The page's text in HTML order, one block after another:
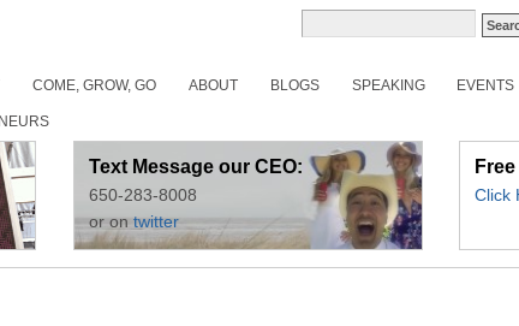
COME, GROW, GO ABOUT BLOGS SPEAKING EVENTS
Text Message our CEO:
650-283-8008
or ontwitter
Click